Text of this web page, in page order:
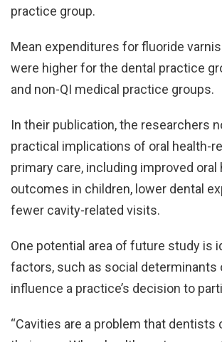
practice group.
Mean expenditures for fluoride
were higher for the dental practice
and non-QI medical practice groups.
In their publication, the researchers
practical implications of oral health-
primary care, including improved oral
outcomes in children, lower dental
fewer cavity-related visits.
One potential area of future study is
factors, such as social determinants
influence a practice’s decision to
“Cavities are a problem that dentists